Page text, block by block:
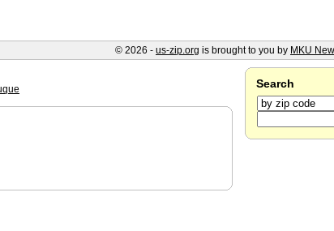
Search
© 2026 - us-zip.org is brought to you by MKU